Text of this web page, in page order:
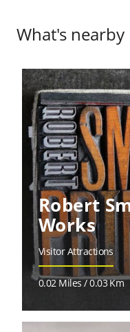
What's nearby
Robert
Works
Visitor Attractions
0.02 Miles / 0.03 Km